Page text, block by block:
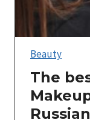
Beauty
The